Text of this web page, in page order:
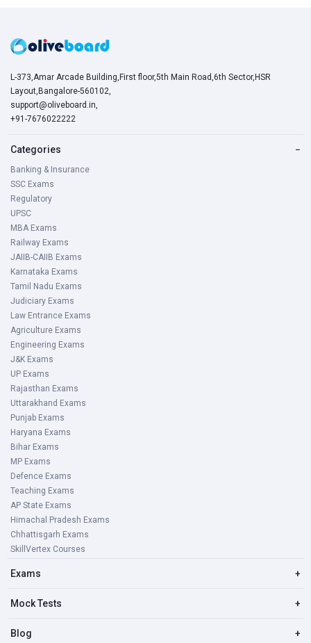
L-373,Amar Arcade Building,First floor,5th Main Road,6th Sector,HSR
Layout,Bangalore-560102,
support@oliveboard.in,
+91-7676022222
Categories −
Banking & Insurance
SSC Exams
Regulatory
UPSC
MBA Exams
Railway Exams
JAIIB-CAIIB Exams
Karnataka Exams
Tamil Nadu Exams
Judiciary Exams
Law Entrance Exams
Agriculture Exams
Engineering Exams
J&K Exams
UP Exams
Rajasthan Exams
Uttarakhand Exams
Punjab Exams
Haryana Exams
Bihar Exams
MP Exams
Defence Exams
Teaching Exams
AP State Exams
Himachal Pradesh Exams
Chhattisgarh Exams
SkillVertex Courses
Exams +
Mock Tests +
Blog +